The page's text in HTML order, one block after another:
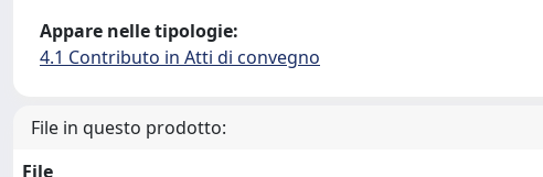
Appare nelle tipologie:
4.1 Contributo in Atti di convegno
File in questo prodotto:
File